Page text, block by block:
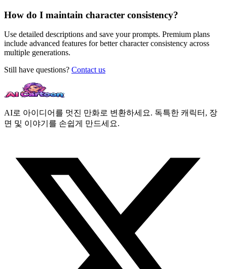
How do I maintain character consistency?
Use detailed descriptions and save your prompts. Premium plans
include advanced features for better character consistency across
multiple generations.
Still have questions? Contact us
AI로 아이디어를 멋진 만화로 변환하세요. 독특한 캐릭터, 장
면 및 이야기를 손쉽게 만드세요.